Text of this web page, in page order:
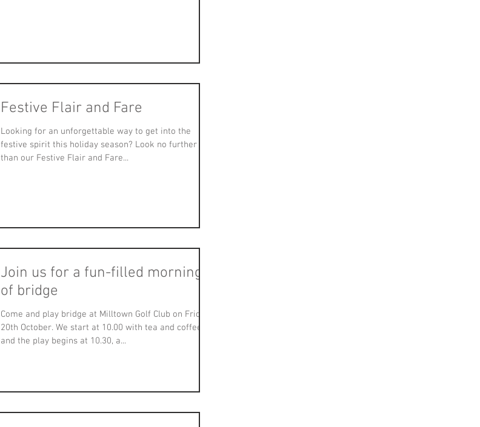
Festive Flair and Fare
Looking for an unforgettable way to get into the
festive spirit this holiday season? Look no further
than our Festive Flair and Fare...
Join us for a fun-filled morning
of bridge
Come and play bridge at Milltown Golf Club on Friday
20th October. We start at 10.00 with tea and coffee
and the play begins at 10.30, a...